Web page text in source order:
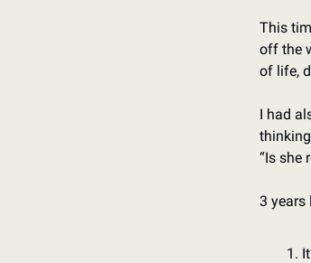
This
off the
of life,
I had
“Is she
3 years